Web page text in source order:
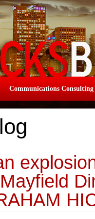
Communications Consulting